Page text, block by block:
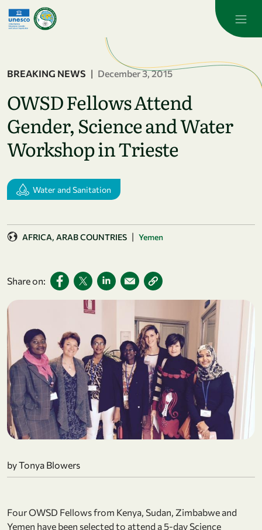
Skip to main content
BREAKING NEWS | December 3, 2015
OWSD Fellows Attend
Gender, Science and Water
Workshop in Trieste
Water and Sanitation
AFRICA ARAB COUNTRIES | Yemen
Share on:
by Tonya Blowers
Four OWSD Fellows from Kenya, Sudan, Zimbabwe and
Yemen have been selected to attend a 5-day Science